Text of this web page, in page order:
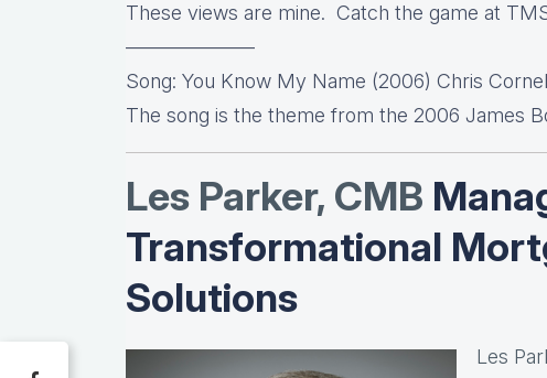
These views are mine. Catch the game at
——————–
Song: You Know My Name (2006) Chris
The song is the theme from the 2006 James
Les Parker, CMB
Transformational
Solutions
Les